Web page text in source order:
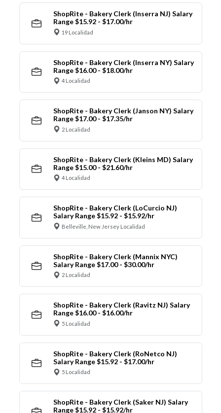
ShopRite - Bakery Clerk (Inserra NJ) Salary
Range $15.92 - $17.00/hr
19 Localidad
ShopRite - Bakery Clerk (Inserra NY) Salary
Range $16.00 - $18.00/hr
4 Localidad
ShopRite - Bakery Clerk (Janson NY) Salary
Range $17.00 - $17.35/hr
2 Localidad
ShopRite - Bakery Clerk (Kleins MD) Salary
Range $15.00 - $21.60/hr
4 Localidad
ShopRite - Bakery Clerk (LoCurcio NJ)
Salary Range $15.92 - $15.92/hr
Belleville, New Jersey Localidad
ShopRite - Bakery Clerk (Mannix NYC)
Salary Range $17.00 - $30.00/hr
2 Localidad
ShopRite - Bakery Clerk (Ravitz NJ) Salary
Range $16.00 - $16.00/hr
5 Localidad
ShopRite - Bakery Clerk (RoNetco NJ)
Salary Range $15.92 - $17.00/hr
5 Localidad
ShopRite - Bakery Clerk (Saker NJ) Salary
Range $15.92 - $15.92/hr